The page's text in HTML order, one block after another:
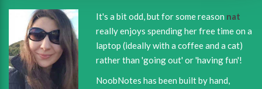
It's a bit odd, but for some reason nat
really enjoys spending her free time on a
laptop (ideally with a coffee and a cat)
rather than 'going out' or 'having fun'!
NoobNotes has been built by hand,